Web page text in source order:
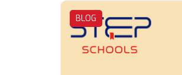
BLOG